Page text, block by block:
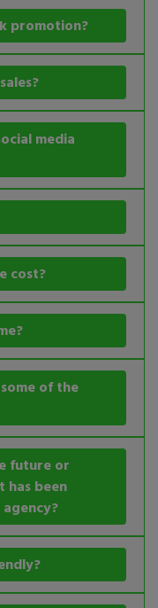
promotion?
media
cost?
of the
future or
has been